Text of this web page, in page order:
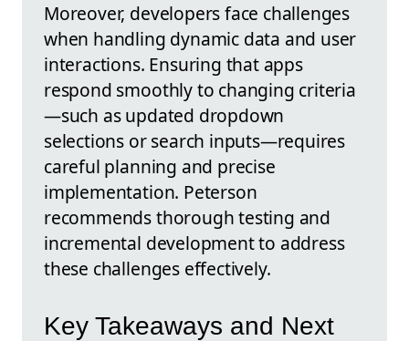
Moreover, developers face challenges
when handling dynamic data and user
interactions. Ensuring that apps
respond smoothly to changing criteria
—such as updated dropdown
selections or search inputs—requires
careful planning and precise
implementation. Peterson
recommends thorough testing and
incremental development to address
these challenges effectively.
Key Takeaways and Next